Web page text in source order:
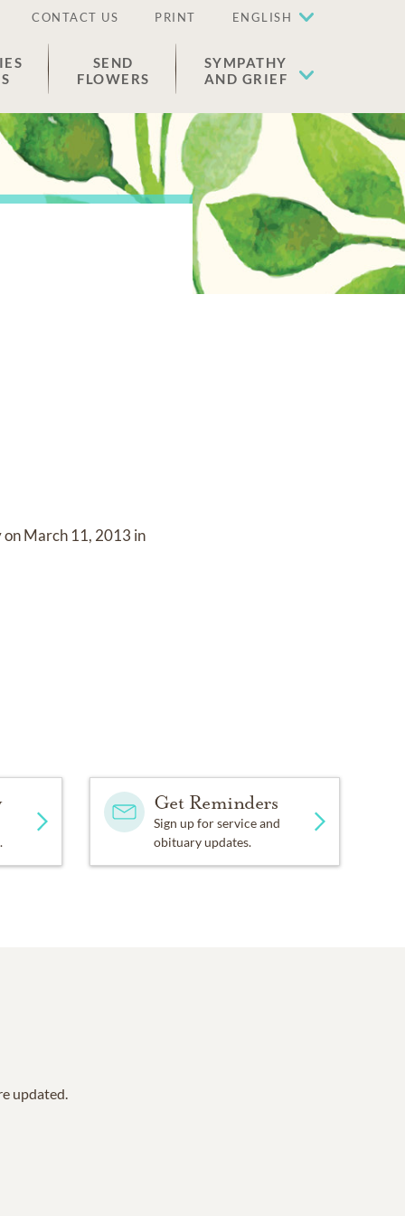
CONTACT US PRINT ENGLISH
SEND
FLOWERS
SYMPATHY
AND GRIEF
onMarch 11, 2013 in
Get Reminders
Sign up for service and
obituary updates.
updated.